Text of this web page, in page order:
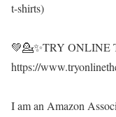
t-shirts)
💚💁✨TRY ONLINE
https://
I am an Amazon